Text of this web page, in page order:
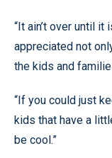
“It ain’t over until it
appreciated not
the kids and
“If you could just
kids that have a
be cool.”